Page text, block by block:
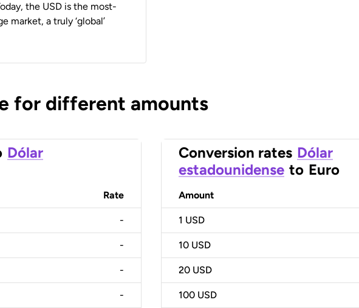
the USD is the most-
market, a truly ‘global’
for different amounts
Dólar
Rate
-
-
-
-
Conversion rates Dólar
estadounidense to Euro
Amount
1 USD
10 USD
20 USD
100 USD